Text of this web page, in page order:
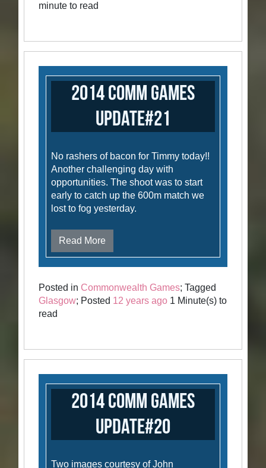
minute to read
2014 Comm Games
Update#21
No rashers of bacon for Timmy today!!
Another challenging day with
opportunities. The shoot was to start
early to catch up the 600m match we
lost to fog yesterday.
Read More
Posted in Commonwealth Games; Tagged
Glasgow; Posted 12 years ago 1 Minute(s) to
read
2014 Comm Games
Update#20
Two images courtesy of John